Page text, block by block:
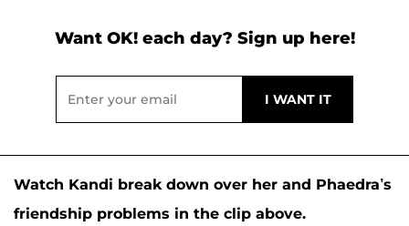
Want OK! each day? Sign up here!
Watch Kandi break down over her and Phaedra’s
friendship problems in the clip above.